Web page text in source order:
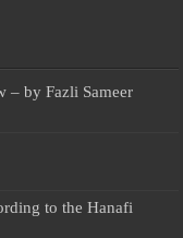
– by Fazli Sameer
to the Hanafi